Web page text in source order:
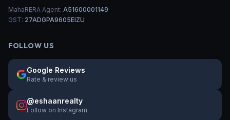
MahaRERA Agent: A51600001149
GST: 27ADGPA9605EIZU
FOLLOW US
Google Reviews
Rate & review us
@eshaanrealty
Follow on Instagram